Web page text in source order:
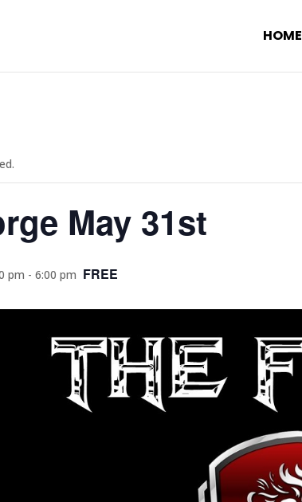
HOME
May 31st
pm - 6:00 pm FREE